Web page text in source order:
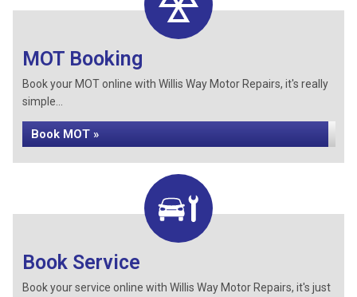
MOT Booking
Book your MOT online with Willis Way Motor Repairs, it's really
simple...
Book MOT »
Book Service
Book your service online with Willis Way Motor Repairs, it's just